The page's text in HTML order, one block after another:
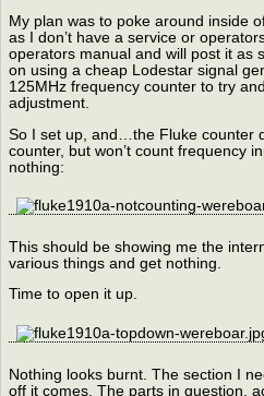
My plan was to poke around inside
as I don’t have a service or
operators manual and will post it as
on using a cheap Lodestar signal
125MHz frequency counter to try
adjustment.
So I set up, and…the Fluke counter
counter, but won’t count frequency
nothing:
This should be showing me the
various things and get nothing.
Time to open it up.
Nothing looks burnt. The section I
off it comes. The parts in question,